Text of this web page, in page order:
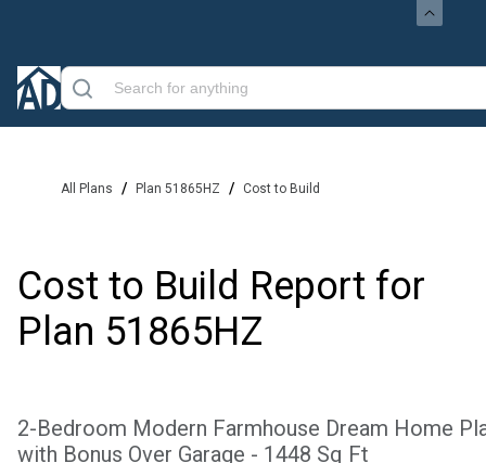
All Plans / Plan 51865HZ / Cost to Build
Cost to Build Report for
Plan 51865HZ
2-Bedroom Modern Farmhouse Dream Home
with Bonus Over Garage - 1448 Sq Ft